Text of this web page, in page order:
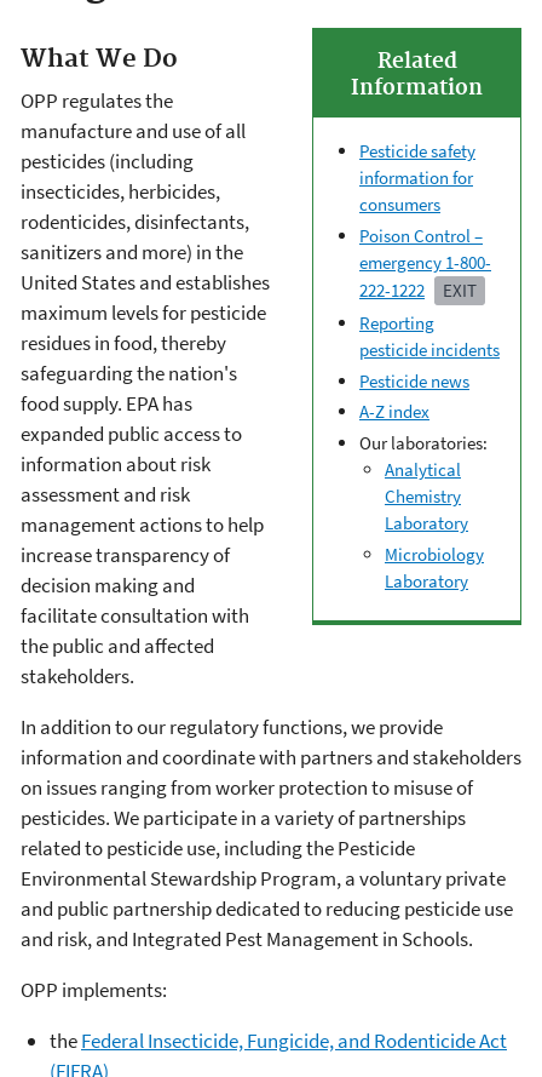
Related
Information
Pesticide safety
information for
consumers
Poison Control –
emergency 1-800-
222-1222
EXIT
Reporting
pesticide incidents
Pesticide news
A-Z index
Our laboratories:
Analytical
Chemistry
Laboratory
Microbiology
Laboratory
What We Do
OPP regulates the
manufacture and use of all
pesticides (including
insecticides, herbicides,
rodenticides, disinfectants,
sanitizers and more) in the
United States and establishes
maximum levels for pesticide
residues in food, thereby
safeguarding the nation's
food supply. EPA has
expanded public access to
information about risk
assessment and risk
management actions to help
increase transparency of
decision making and
facilitate consultation with
the public and affected
stakeholders.
In addition to our regulatory functions, we provide
information and coordinate with partners and stakeholders
on issues ranging from worker protection to misuse of
pesticides. We participate in a variety of partnerships
related to pesticide use, including the Pesticide
Environmental Stewardship Program, a voluntary private
and public partnership dedicated to reducing pesticide use
and risk, and Integrated Pest Management in Schools.
OPP implements:
theFederal Insecticide, Fungicide, and Rodenticide Act
(FIFRA)